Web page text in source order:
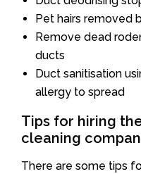
Pet hairs removed
Remove dead
ducts
Duct sanitisation
allergy to spread
Tips for hiring
cleaning
There are some tips